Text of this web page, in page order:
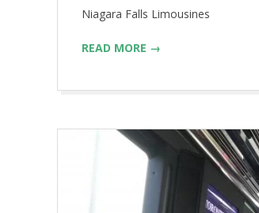
13
Niagara Falls Limousines
READ MORE →